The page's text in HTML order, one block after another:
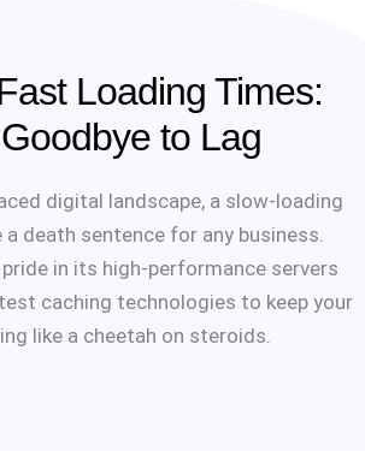
Loading Times:
to Lag
digital landscape, a slow-loading
a death sentence for any business.
in its high-performance servers
caching technologies to keep your
like a cheetah on steroids.